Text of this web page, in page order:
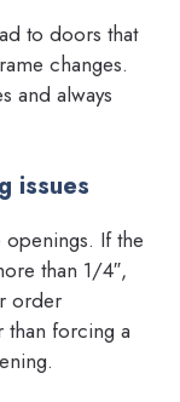
to doors that
changes.
and always
issues
If the
than 1/4″,
order
than forcing a